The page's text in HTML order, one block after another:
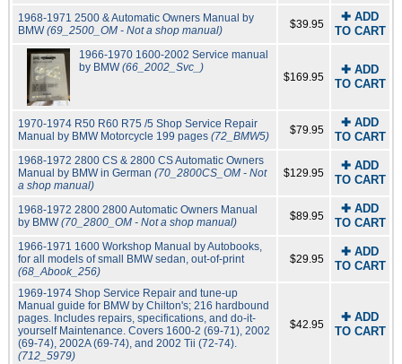
1968-1971 2500 & Automatic Owners Manual by
BMW(69_2500_OM - Not a shop manual) $39.95
✚ ADD
TO CART
1966-1970 1600-2002 Service manual
by BMW(66_2002_Svc_)
$169.95
✚ ADD
TO CART
1970-1974 R50 R60 R75 /5 Shop Service Repair
Manual by BMW Motorcycle 199 pages (72_BMW5) $79.95
✚ ADD
TO CART
1968-1972 2800 CS & 2800 CS Automatic Owners
Manual by BMW in German (70_2800CS_OM - Not
a shop manual)
$129.95
✚ ADD
TO CART
1968-1972 2800 2800 Automatic Owners Manual
by BMW(70_2800_OM - Not a shop manual) $89.95
✚ ADD
TO CART
1966-1971 1600 Workshop Manual by Autobooks,
for all models of small BMW sedan, out-of-print
(68_Abook_256)
$29.95
✚ ADD
TO CART
1969-1974 Shop Service Repair and tune-up
Manual guide for BMW by Chilton's; 216 hardbound
pages. Includes repairs, specifications, and do-it-
yourself Maintenance. Covers 1600-2 (69-71), 2002
(69-74), 2002A (69-74), and 2002 Tii (72-74).
(712_5979)
$42.95
✚ ADD
TO CART